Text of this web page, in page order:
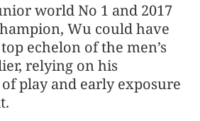
world No 1 and 2017
Wu could have
echelon of the men’s
relying on his
play and early exposure